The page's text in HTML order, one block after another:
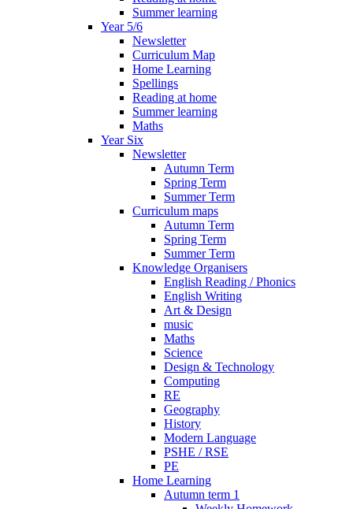
Summer learning
Year 5/6
Newsletter
Curriculum Map
Home Learning
Spellings
Reading at home
Summer learning
Maths
Year Six
Newsletter
Autumn Term
Spring Term
Summer Term
Curriculum maps
Autumn Term
Spring Term
Summer Term
Knowledge Organisers
English Reading / Phonics
English Writing
Art & Design
music
Maths
Science
Design & Technology
Computing
RE
Geography
History
Modern Language
PSHE / RSE
PE
Home Learning
Autumn term 1